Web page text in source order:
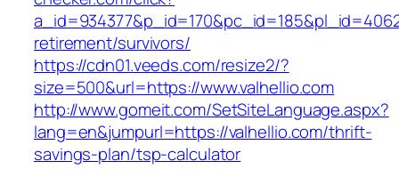
retirement/survivors/
https://cdn01.veeds.com/resize2/?
size=500&url=https://www.valhellio.com
http://www.gomeit.com/SetSiteLanguage.aspx?
lang=en&jumpurl=https://valhellio.com/thrift-
savings-plan/tsp-calculator